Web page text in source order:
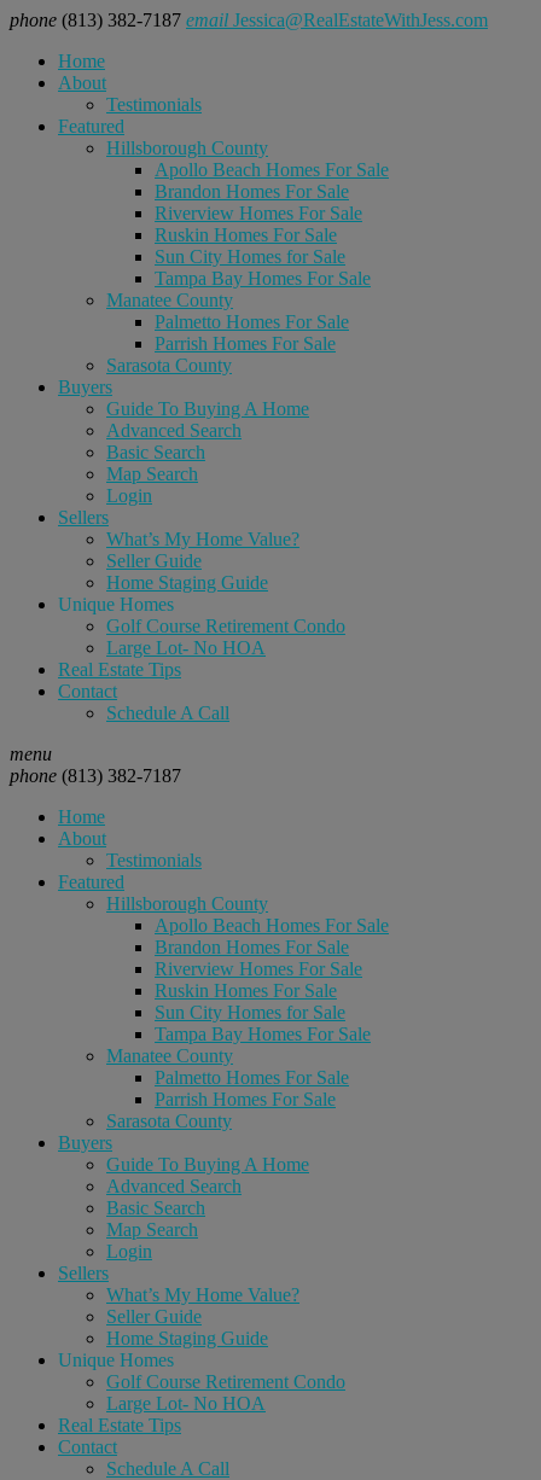
phone (813) 382-7187 email Jessica@RealEstateWithJess.com
Home
About
Testimonials
Featured
Hillsborough County
Apollo Beach Homes For Sale
Brandon Homes For Sale
Riverview Homes For Sale
Ruskin Homes For Sale
Sun City Homes for Sale
Tampa Bay Homes For Sale
Manatee County
Palmetto Homes For Sale
Parrish Homes For Sale
Sarasota County
Buyers
Guide To Buying A Home
Advanced Search
Basic Search
Map Search
Login
Sellers
What’s My Home Value?
Seller Guide
Home Staging Guide
Unique Homes
Golf Course Retirement Condo
Large Lot- No HOA
Real Estate Tips
Contact
Schedule A Call
menu
phone (813) 382-7187
Home
About
Testimonials
Featured
Hillsborough County
Apollo Beach Homes For Sale
Brandon Homes For Sale
Riverview Homes For Sale
Ruskin Homes For Sale
Sun City Homes for Sale
Tampa Bay Homes For Sale
Manatee County
Palmetto Homes For Sale
Parrish Homes For Sale
Sarasota County
Buyers
Guide To Buying A Home
Advanced Search
Basic Search
Map Search
Login
Sellers
What’s My Home Value?
Seller Guide
Home Staging Guide
Unique Homes
Golf Course Retirement Condo
Large Lot- No HOA
Real Estate Tips
Contact
Schedule A Call